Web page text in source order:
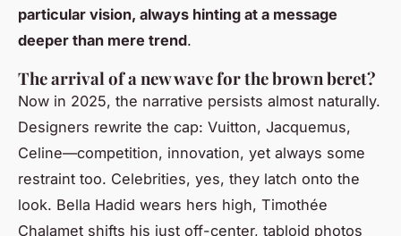
particular vision, always hinting at a message
deeper than mere trend.
The arrival of a new wave for the brown beret?
Now in 2025, the narrative persists almost naturally.
Designers rewrite the cap: Vuitton, Jacquemus,
Celine—competition, innovation, yet always some
restraint too. Celebrities, yes, they latch onto the
look. Bella Hadid wears hers high, Timothée
Chalamet shifts his just off-center, tabloid photos